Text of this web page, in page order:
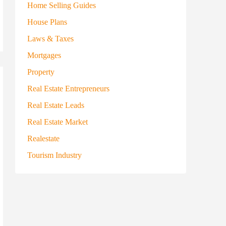
Home Selling Guides
House Plans
Laws & Taxes
Mortgages
Property
Real Estate Entrepreneurs
Real Estate Leads
Real Estate Market
Realestate
Tourism Industry